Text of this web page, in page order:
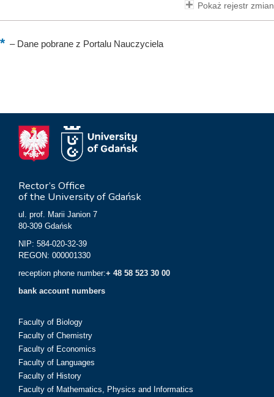
Pokaż rejestr zmian
–Dane pobrane z Portalu Nauczyciela
Rector’s Office
of the University of Gdańsk
ul. prof. Marii Janion 7
80-309 Gdańsk
NIP: 584-020-32-39
REGON: 000001330
reception phone number:+ 48 58 523 30 00
bank account numbers
Faculty of Biology
Faculty of Chemistry
Faculty of Economics
Faculty of Languages
Faculty of History
Faculty of Mathematics, Physics and Informatics